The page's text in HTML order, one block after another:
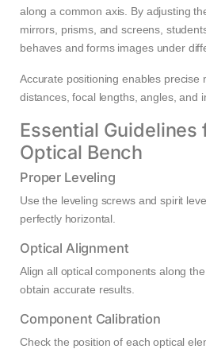
along a common axis. By adjusting
mirrors, prisms, and screens,
behaves and forms images under
Accurate positioning enables precise
distances, focal lengths, angles, and
Essential Guidelines
Optical Bench
Proper Leveling
Use the leveling screws and spirit
perfectly horizontal.
Optical Alignment
Align all optical components along
obtain accurate results.
Component Calibration
Check the position of each optical